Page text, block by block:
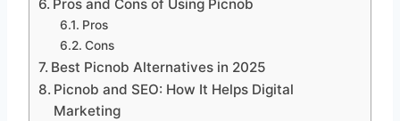
Pros and Cons of Using Picnob
Pros
Cons
Best Picnob Alternatives in 2025
Picnob and SEO: How It Helps Digital
Marketing